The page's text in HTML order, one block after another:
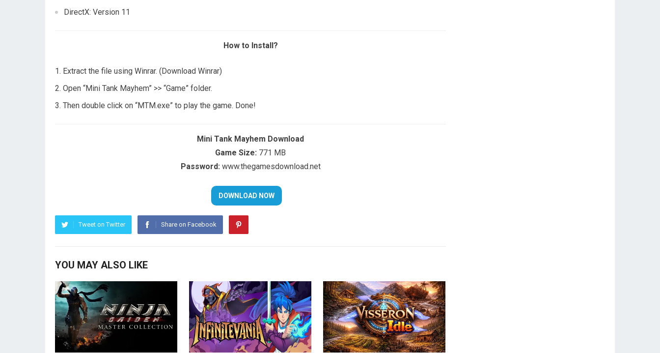
DirectX: Version 11
How to Install?
Extract the file using Winrar. (Download Winrar)
Open “Mini Tank Mayhem” >> “Game” folder.
Then double click on “MTM.exe” to play the game. Done!
Mini Tank Mayhem Download
Game Size: 771 MB
Password: www.thegamesdownload.net
Tweet on Twitter Share on Facebook
YOU MAY ALSO LIKE